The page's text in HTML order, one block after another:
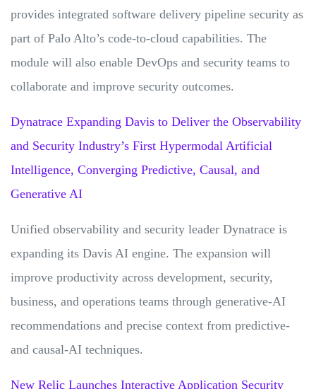
provides integrated software delivery pipeline security as
part of Palo Alto’s code-to-cloud capabilities. The
module will also enable DevOps and security teams to
collaborate and improve security outcomes.
Dynatrace Expanding Davis to Deliver the Observability
and Security Industry’s First Hypermodal Artificial
Intelligence, Converging Predictive, Causal, and
Generative AI
Unified observability and security leader Dynatrace is
expanding its Davis AI engine. The expansion will
improve productivity across development, security,
business, and operations teams through generative-AI
recommendations and precise context from predictive-
and causal-AI techniques.
New Relic Launches Interactive Application Security